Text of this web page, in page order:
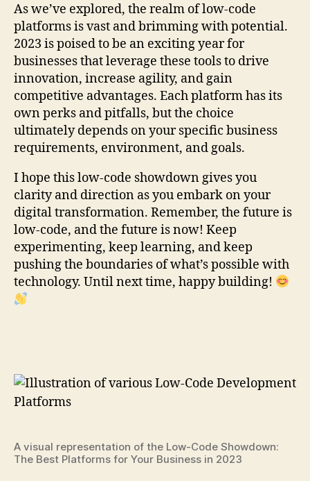
As we’ve explored, the realm of low-code
platforms is vast and brimming with potential.
2023 is poised to be an exciting year for
businesses that leverage these tools to drive
innovation, increase agility, and gain
competitive advantages. Each platform has its
own perks and pitfalls, but the choice
ultimately depends on your specific business
requirements, environment, and goals.
I hope this low-code showdown gives you
clarity and direction as you embark on your
digital transformation. Remember, the future is
low-code, and the future is now! Keep
experimenting, keep learning, and keep
pushing the boundaries of what’s possible with
technology. Until next time, happy building!
A visual representation of the Low-Code Showdown:
The Best Platforms for Your Business in 2023